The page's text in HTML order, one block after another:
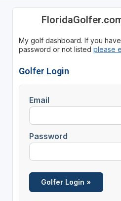
My golf dashboard. If you
password or not listed please
Golfer Login
Email
Password